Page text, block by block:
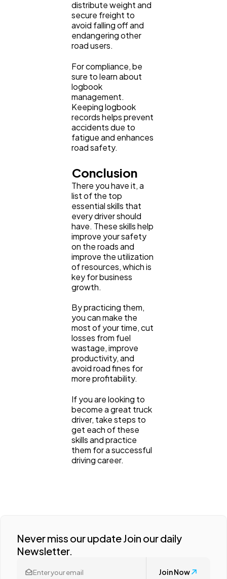
distribute weight and
secure freight to
avoid falling off and
endangering other
road users.
For compliance, be
sure to learn about
logbook
management.
Keeping logbook
records helps prevent
accidents due to
fatigue and enhances
road safety.
Conclusion
There you have it, a
list of the top
essential skills that
every driver should
have. These skills help
improve your safety
on the roads and
improve the utilization
of resources, which is
key for business
growth.
By practicing them,
you can make the
most of your time, cut
losses from fuel
wastage, improve
productivity, and
avoid road fines for
more profitability.
If you are looking to
become a great truck
driver, take steps to
get each of these
skills and practice
them for a successful
driving career.
Never miss our update Join our daily
Newsletter.
Join Now